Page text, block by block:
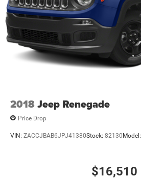
2018Jeep Renegade
Price Drop
VIN: ZACCJBAB6JPJ41380Stock: 82130 Model:
$16,510